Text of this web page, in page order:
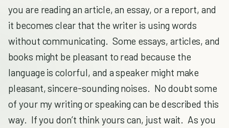
you are reading an article, an essay, or a report, and
it becomes clear that the writer is using words
without communicating. Some essays, articles, and
books might be pleasant to read because the
language is colorful, and a speaker might make
pleasant, sincere-sounding noises. No doubt some
of your my writing or speaking can be described this
way. If you don’t think yours can, just wait. As you